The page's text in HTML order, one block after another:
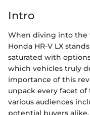
Intro
When diving into the
Honda HR-V LX
saturated with
which vehicles truly
importance of this
unpack every facet of
various audiences
potential buyers